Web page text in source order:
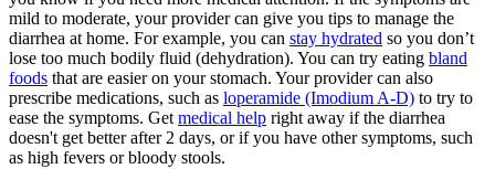
mild to moderate, your provider can give you tips to manage the
diarrhea at home. For example, you can stay hydrated so you don’t
lose too much bodily fluid (dehydration). You can try eating bland
foods that are easier on your stomach. Your provider can also
prescribe medications, such as loperamide (Imodium A-D) to try to
ease the symptoms. Get medical help right away if the diarrhea
doesn't get better after 2 days, or if you have other symptoms, such
as high fevers or bloody stools.